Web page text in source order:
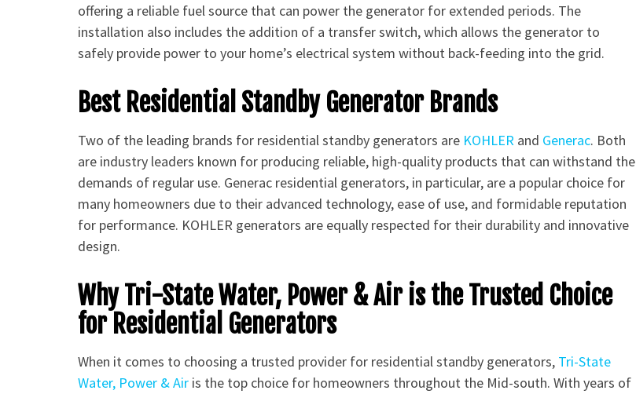
offering a reliable fuel source that can power the generator for extended periods. The
installation also includes the addition of a transfer switch, which allows the generator to
safely provide power to your home’s electrical system without back-feeding into the grid.
Best Residential Standby Generator Brands
Two of the leading brands for residential standby generators are KOHLER and Generac. Both
are industry leaders known for producing reliable, high-quality products that can withstand the
demands of regular use. Generac residential generators, in particular, are a popular choice for
many homeowners due to their advanced technology, ease of use, and formidable reputation
for performance. KOHLER generators are equally respected for their durability and innovative
design.
Why Tri-State Water, Power & Air is the Trusted Choice
for Residential Generators
When it comes to choosing a trusted provider for residential standby generators, Tri-State
Water, Power & Air is the top choice for homeowners throughout the Mid-south. With years of